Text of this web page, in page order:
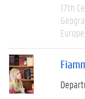
17th
Europe